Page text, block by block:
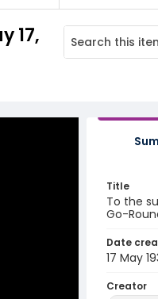
17,
Title
To the
Go-
Date
17 May
Creator